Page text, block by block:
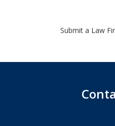
Submit a Law